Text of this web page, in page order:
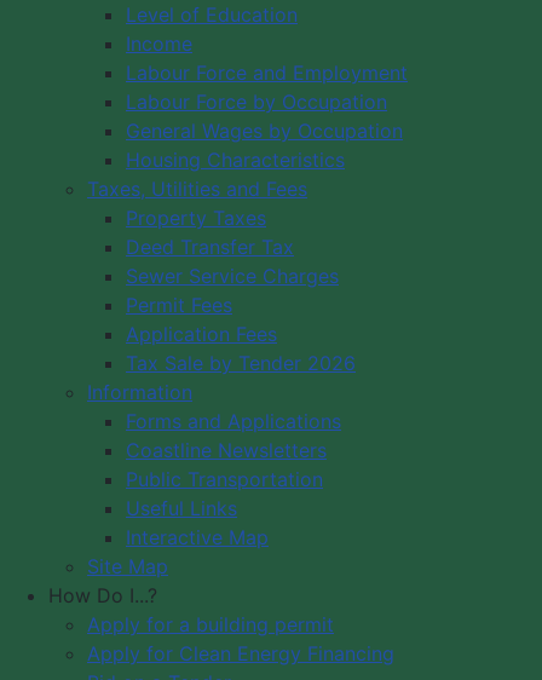
Level of Education
Income
Labour Force and Employment
Labour Force by Occupation
General Wages by Occupation
Housing Characteristics
Taxes, Utilities and Fees
Property Taxes
Deed Transfer Tax
Sewer Service Charges
Permit Fees
Application Fees
Tax Sale by Tender 2026
Information
Forms and Applications
Coastline Newsletters
Public Transportation
Useful Links
Interactive Map
Site Map
How Do I...?
Apply for a building permit
Apply for Clean Energy Financing
Municipality of Digby
PO Box 429
Digby, NS B0V 1A0
12548 Hwy 217 Seabrook
Office Hours: 8 am – 5 pm,
Monday - Friday
Copyright © 2026 The Municipality
of the District of Digby, Nova Scotia
All Rights Reserved.
A partner of the
Venture